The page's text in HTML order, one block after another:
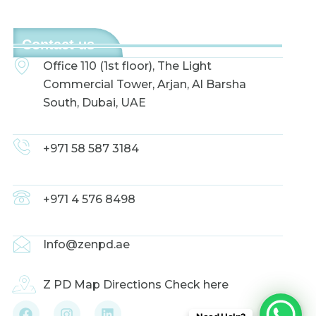
Contact us
Office 110 (1st floor), The Light
Commercial Tower, Arjan, Al Barsha
South, Dubai, UAE
+971 58 587 3184
+971 4 576 8498
Info@zenpd.ae
Z PD Map Directions Check here
F
I
L